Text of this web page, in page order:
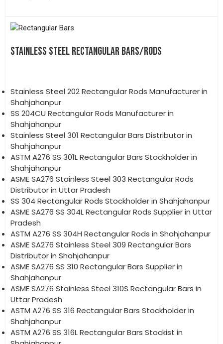
STAINLESS STEEL RECTANGULAR BARS/RODS
Stainless Steel 202 Rectangular Rods Manufacturer in
Shahjahanpur
SS 204CU Rectangular Rods Manufacturer in
Shahjahanpur
Stainless Steel 301 Rectangular Bars Distributor in
Shahjahanpur
ASTM A276 SS 301L Rectangular Bars Stockholder in
Shahjahanpur
ASME SA276 Stainless Steel 303 Rectangular Rods
Distributor in Uttar Pradesh
SS 304 Rectangular Rods Stockholder in Shahjahanpur
ASME SA276 SS 304L Rectangular Rods Supplier in Uttar
Pradesh
ASTM A276 SS 304H Rectangular Rods in Shahjahanpur
ASME SA276 Stainless Steel 309 Rectangular Bars
Distributor in Shahjahanpur
ASME SA276 SS 310 Rectangular Bars Supplier in
Shahjahanpur
ASME SA276 Stainless Steel 310S Rectangular Bars in
Uttar Pradesh
ASTM A276 SS 316 Rectangular Bars Stockholder in
Shahjahanpur
ASTM A276 SS 316L Rectangular Bars Stockist in